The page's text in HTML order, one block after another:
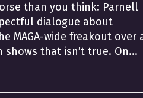
than you think: Parnell
dialogue about
MAGA-wide freakout over
that isn’t true. On...